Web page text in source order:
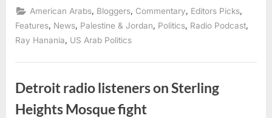
Michigan
may
be
due
to
American Arabs Bloggers Commentary Editors Picks
Features News Palestine & Jordan Politics Radio Podcast
Ray Hanania
US Arab Politics
Detroit radio listeners on Sterling
Heights Mosque fight